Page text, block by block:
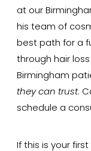
at our
his team of
best path for a
through hair
Birmingham
they can trust.
schedule a
If this is your